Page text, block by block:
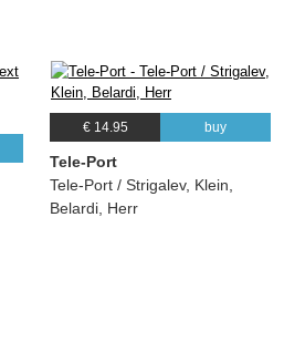
€ 14.95 buy
Tele-Port
Tele-Port / Strigalev, Klein,
Belardi, Herr